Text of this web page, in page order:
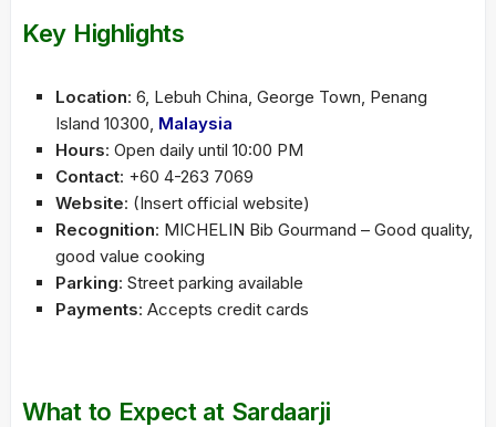
Key Highlights
Location: 6, Lebuh China, George Town, Penang
Island 10300, Malaysia
Hours: Open daily until 10:00 PM
Contact: +60 4-263 7069
Website: (Insert official website)
Recognition: MICHELIN Bib Gourmand – Good quality,
good value cooking
Parking: Street parking available
Payments: Accepts credit cards
What to Expect at Sardaarji